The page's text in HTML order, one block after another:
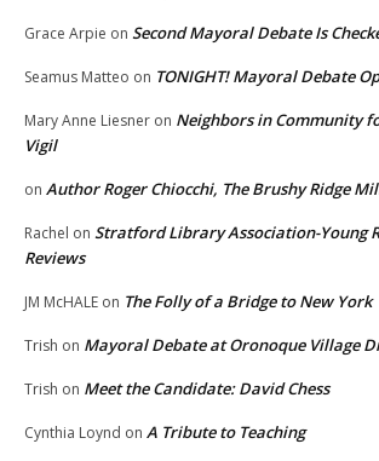
Grace Arpie on Second Mayoral Debate Is
Seamus Matteo on TONIGHT! Mayoral Debate
Mary Anne Liesner on Neighbors in Community
Vigil
on Author Roger Chiocchi, The Brushy Ridge
Rachel on Stratford Library Association-Young
Reviews
JM McHALE on The Folly of a Bridge to New York
Trish on Mayoral Debate at Oronoque Village
Trish on Meet the Candidate: David Chess
Cynthia Loynd on A Tribute to Teaching